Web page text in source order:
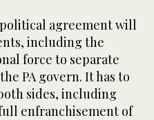
political agreement will
including the
force to separate
PA govern. It has to
sides, including
enfranchisement of